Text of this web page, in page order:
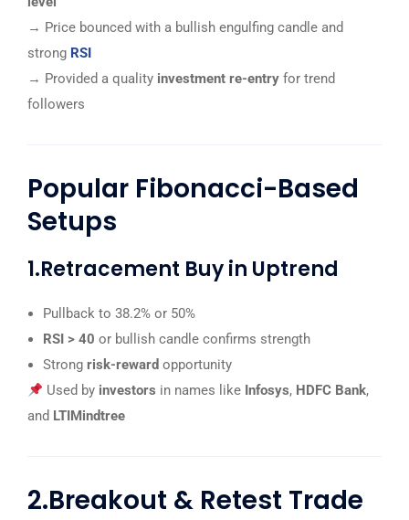
→ Price bounced with a bullish engulfing candle and
strong RSI
→ Provided a quality investment re-entry for trend
followers
Popular Fibonacci-Based
Setups
1.Retracement Buy in Uptrend
Pullback to 38.2% or 50%
RSI > 40 or bullish candle confirms strength
Strong risk-reward opportunity
Used by investors in names like Infosys, HDFC Bank,
and LTIMindtree
2.Breakout & Retest Trade